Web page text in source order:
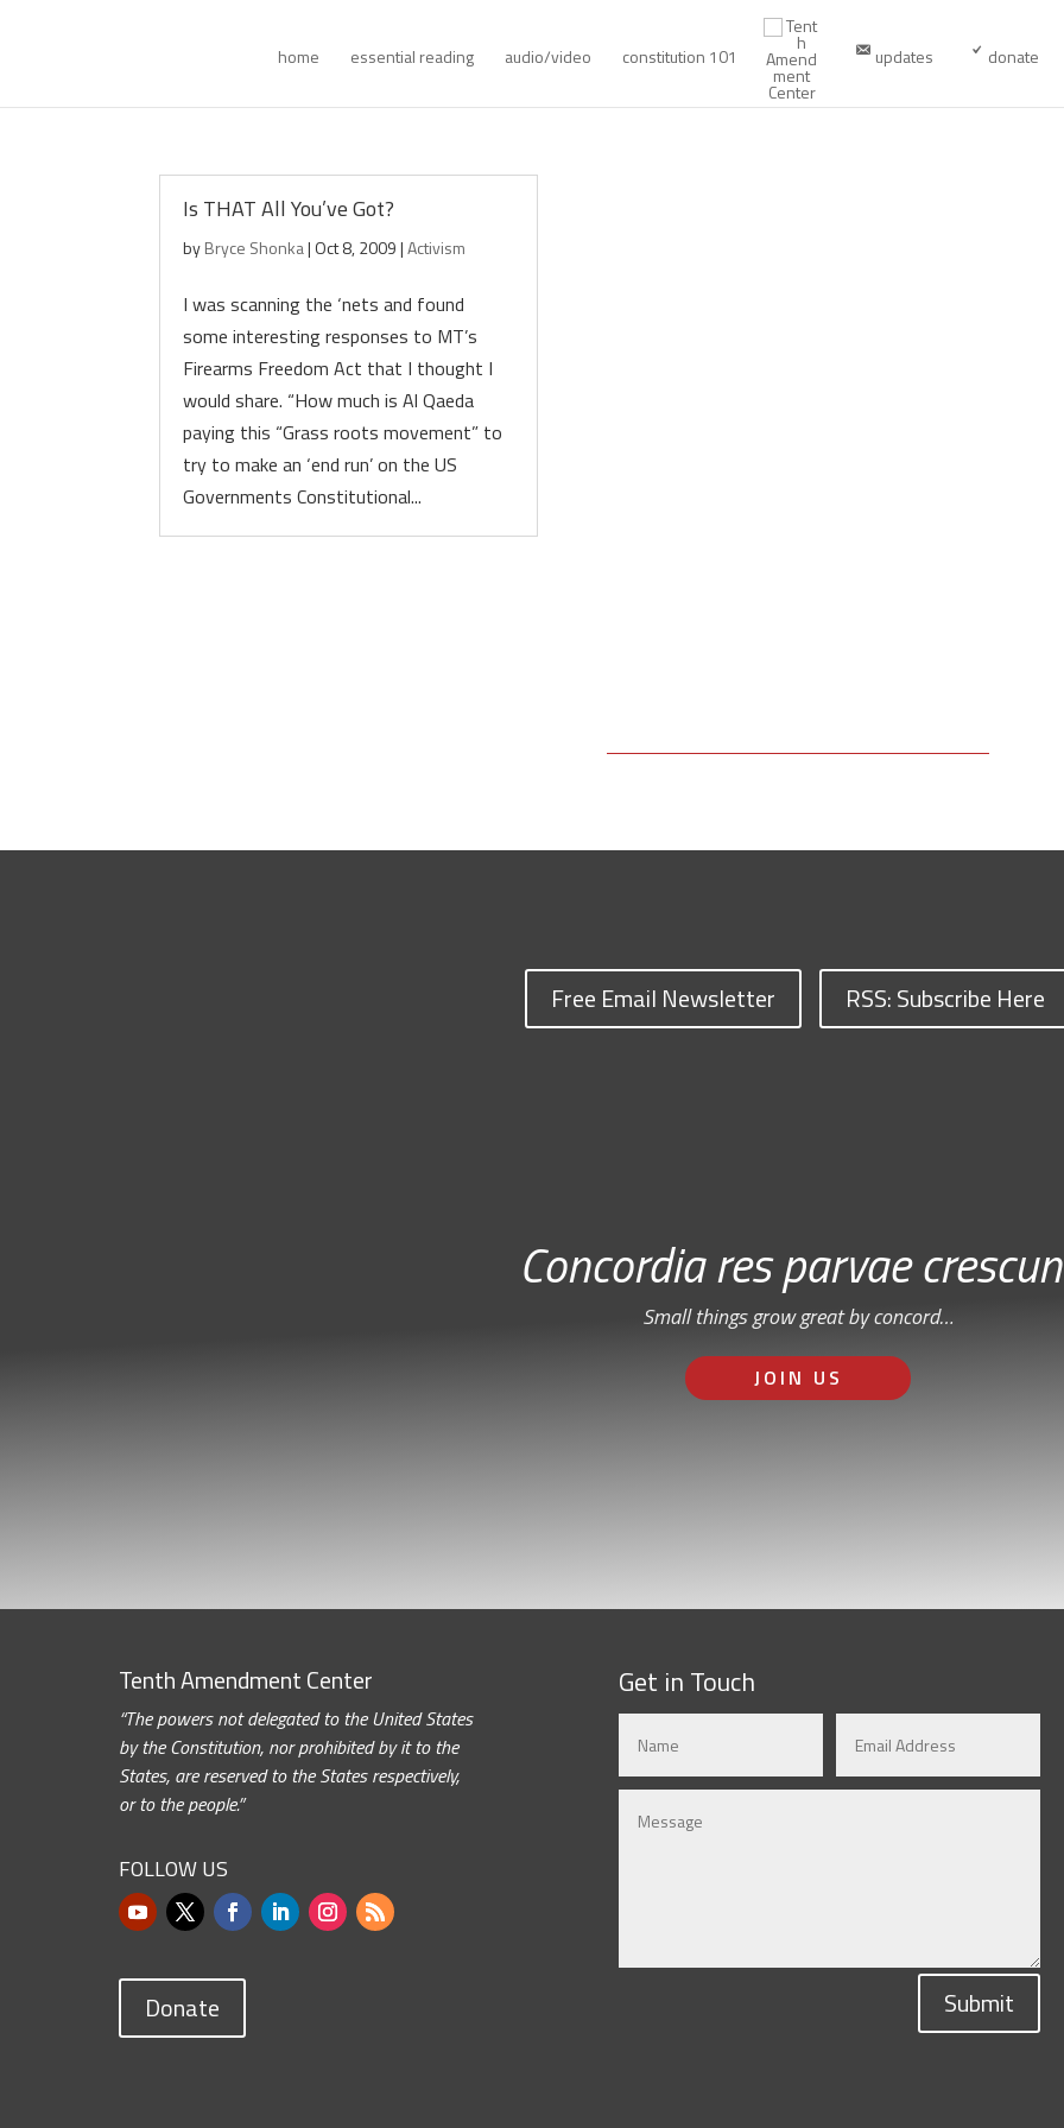
home essential reading audio/video constitution 101 updates donate
Is THAT All You’ve Got?
byBryce Shonka| Oct 8, 2009|Activism
I was scanning the ‘nets and found
some interesting responses to MT’s
Firearms Freedom Act that I thought I
would share. “How much is Al Qaeda
paying this “Grass roots movement” to
try to make an ‘end run’ on the US
Governments Constitutional...
Free Email Newsletter RSS: Subscribe Here
Concordia res parvae
Small things grow great by concord…
JOIN US
Tenth Amendment Center
“The powers not delegated to the United States
by the Constitution, nor prohibited by it to the
States, are reserved to the States respectively,
or to the people.”
FOLLOW US
Donate
Get in Touch
Submit